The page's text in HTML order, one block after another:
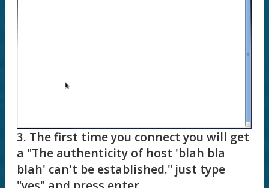
3. The first time you connect you will get
a "The authenticity of host 'blah bla
blah' can't be established." just type